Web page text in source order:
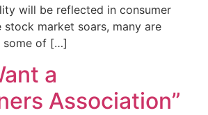
will be reflected in consumer
stock market soars, many are
some of […]
a
Association”